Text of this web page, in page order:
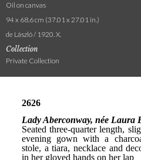
Oil on canvas
94 x 68.6 cm (37.01 x 27.01 in.)
de László / 1920. X.
Collection
Private Collection